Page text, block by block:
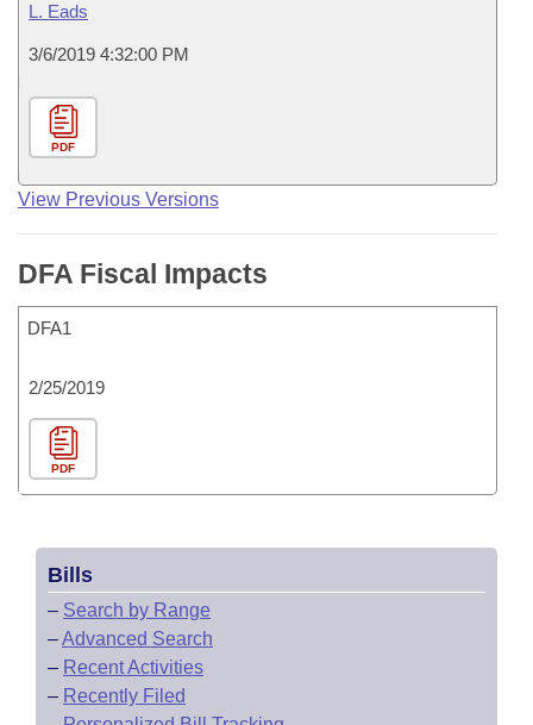
L. Eads
3/6/2019 4:32:00 PM
PDF
View Previous Versions
DFA Fiscal Impacts
DFA1
2/25/2019
PDF
Bills
– Search by Range
–Advanced Search
– Recent Activities
– Recently Filed